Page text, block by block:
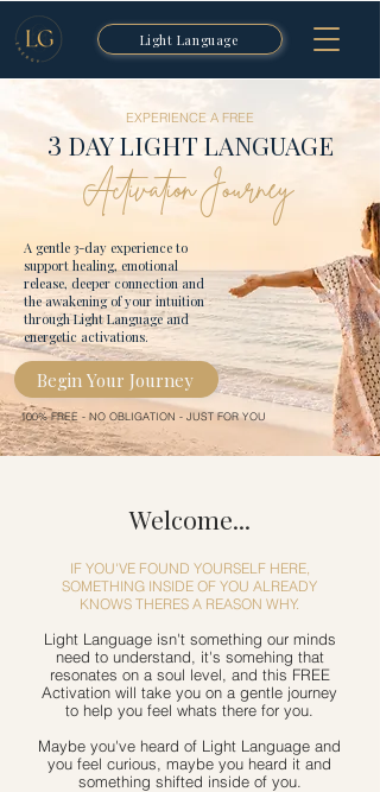
Light Language
EXPERIENCE A FREE
3 DAY LIGHT LANGUAGE
Activation Journey
A gentle 3-day experience to
support healing, emotional
release, deeper connection and
the awakening of your intuition
through Light Language and
energetic activations.
Begin Your Journey
100% FREE - NO OBLIGATION - JUST FOR YOU
Welcome...
IF YOU'VE FOUND YOURSELF HERE,
SOMETHING INSIDE OF YOU ALREADY
KNOWS THERES A REASON WHY.
Light Language isn't something our minds
need to understand, it's somehing that
resonates on a soul level, and this FREE
Activation will take you on a gentle journey
to help you feel whats there for you.
Maybe you've heard of Light Language and
you feel curious, maybe you heard it and
something shifted inside of you.